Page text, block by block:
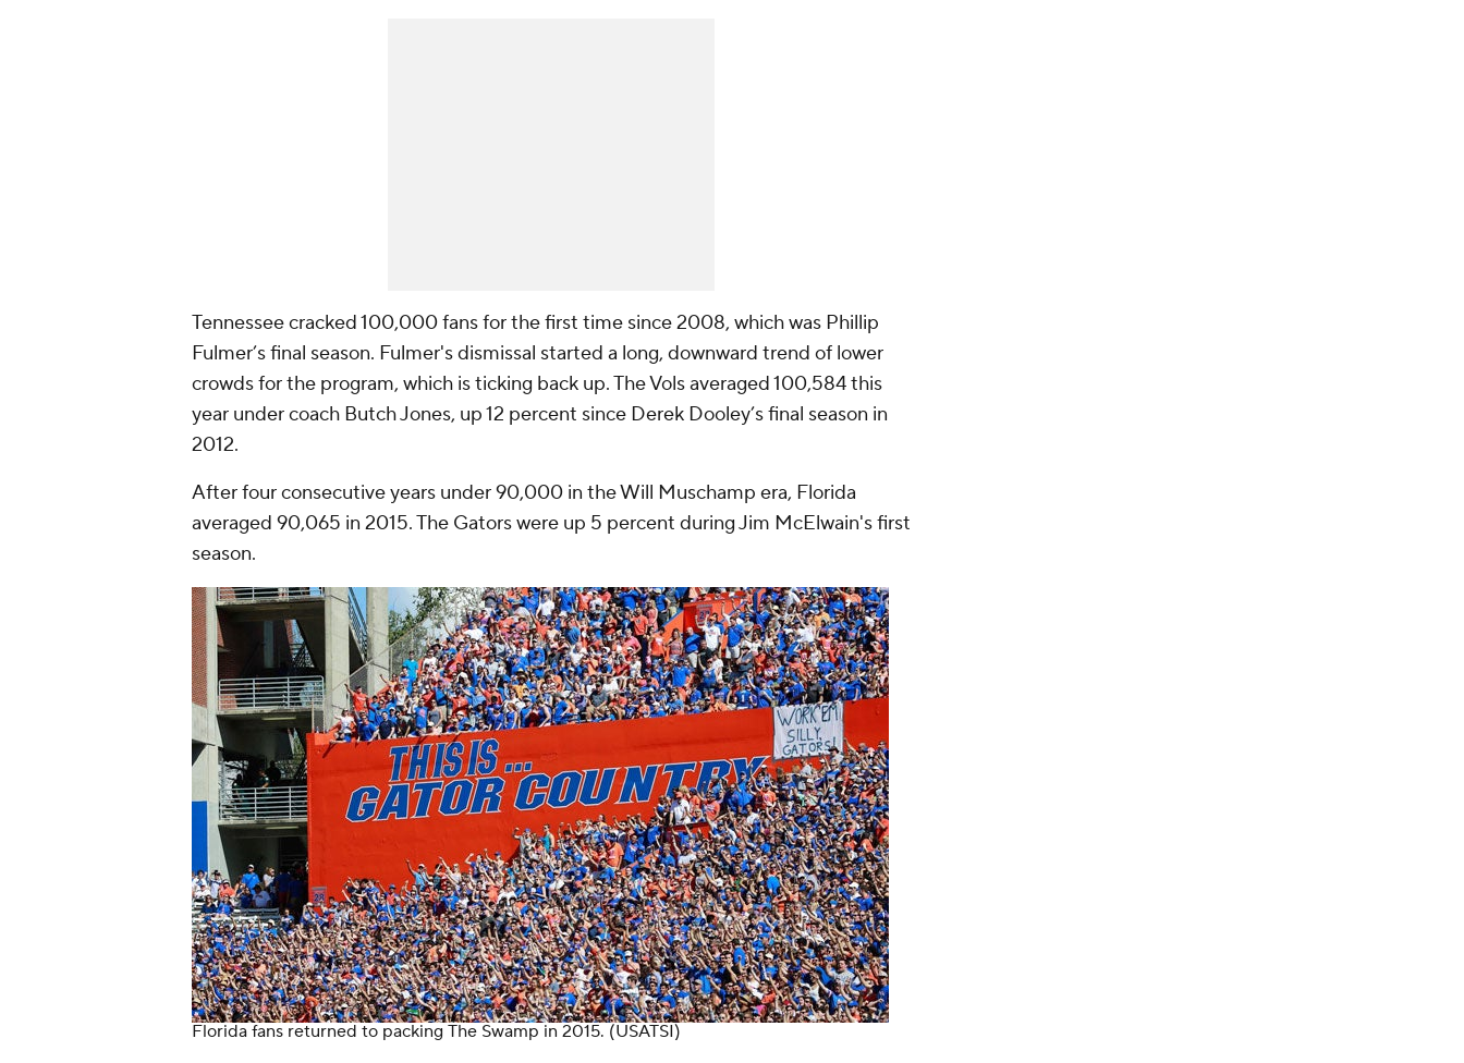
Tennessee cracked 100,000 fans for the first time since 2008, which was Phillip
Fulmer’s final season. Fulmer's dismissal started a long, downward trend of lower
crowds for the program, which is ticking back up. The Vols averaged 100,584 this
year under coach Butch Jones, up 12 percent since Derek Dooley’s final season in
2012.
After four consecutive years under 90,000 in the Will Muschamp era, Florida
averaged 90,065 in 2015. The Gators were up 5 percent during Jim McElwain's first
season.
Florida fans returned to packing The Swamp in 2015. (USATSI)